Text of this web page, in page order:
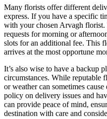
Many florists offer different
express. If you have a specific
with your chosen Arvagh florist.
requests for morning or
slots for an additional fee. This
arrives at the most opportune
It’s also wise to have a backup
circumstances. While reputable
or weather can sometimes
policy on delivery issues and
can provide peace of mind,
destination with care and